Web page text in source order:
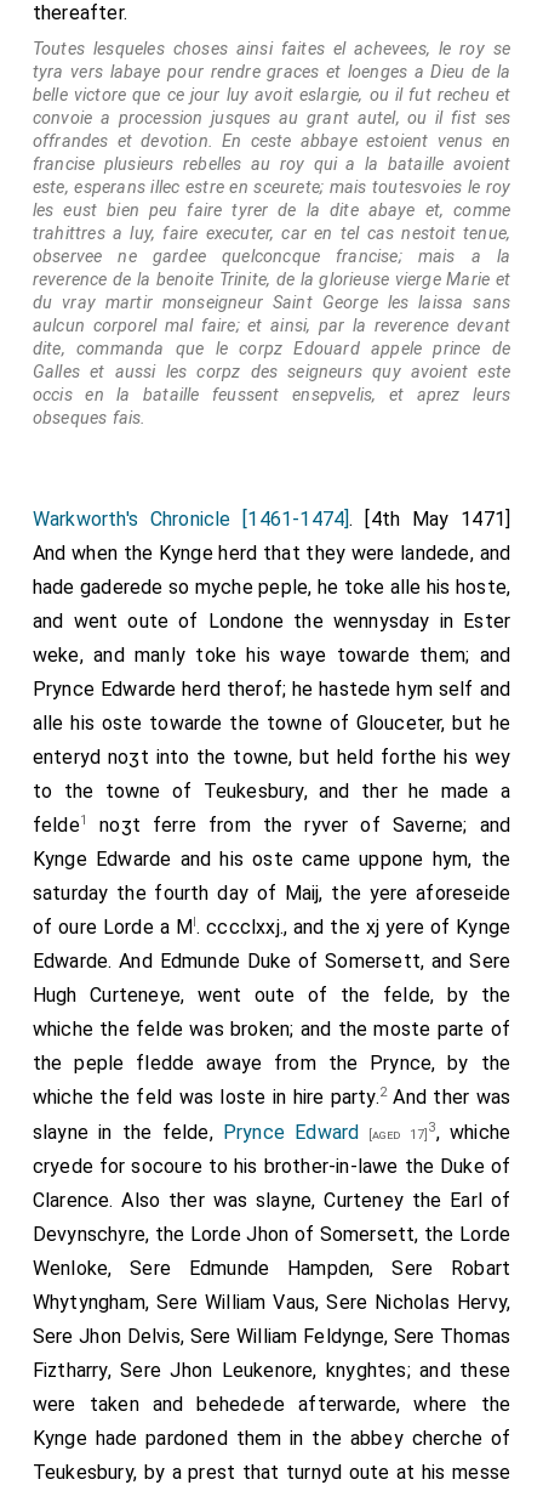
thereafter.
Toutes lesqueles choses ainsi faites el achevees, le roy se
tyra vers labaye pour rendre graces et loenges a Dieu de la
belle victore que ce jour luy avoit eslargie, ou il fut recheu et
convoie a procession jusques au grant autel, ou il fist ses
offrandes et devotion. En ceste abbaye estoient venus en
francise plusieurs rebelles au roy qui a la bataille avoient
este, esperans illec estre en sceurete; mais toutesvoies le roy
les eust bien peu faire tyrer de la dite abaye et, comme
trahittres a luy, faire executer, car en tel cas nestoit tenue,
observee ne gardee quelconcque francise; mais a la
reverence de la benoite Trinite, de la glorieuse vierge Marie et
du vray martir monseigneur Saint George les laissa sans
aulcun corporel mal faire; et ainsi, par la reverence devant
dite, commanda que le corpz Edouard appele prince de
Galles et aussi les corpz des seigneurs quy avoient este
occis en la bataille feussent ensepvelis, et aprez leurs
obseques fais.
Warkworth's Chronicle [1461-1474]. [4th May 1471]
And when the Kynge herd that they were landede, and
hade gaderede so myche peple, he toke alle his hoste,
and went oute of Londone the wennysday in Ester
weke, and manly toke his waye towarde them; and
Prynce Edwarde herd therof; he hastede hym self and
alle his oste towarde the towne of Glouceter, but he
enteryd noʒt into the towne, but held forthe his wey
to the towne of Teukesbury, and ther he made a
felde1
noʒt ferre from the ryver of Saverne; and
Kynge Edwarde and his oste came uppone hym, the
saturday the fourth day of Maij, the yere aforeseide
of oure Lorde a Ml. cccclxxj., and the xj yere of Kynge
Edwarde. And Edmunde Duke of Somersett, and Sere
Hugh Curteneye, went oute of the felde, by the
whiche the felde was broken; and the moste parte of
the peple fledde awaye from the Prynce, by the
whiche the feld was loste in hire party.2And ther was
slayne in the felde, Prynce Edward [aged 17] 3, whiche
cryede for socoure to his brother-in-lawe the Duke of
Clarence. Also ther was slayne, Curteney the Earl of
Devynschyre, the Lorde Jhon of Somersett, the Lorde
Wenloke, Sere Edmunde Hampden, Sere Robart
Whytyngham, Sere William Vaus, Sere Nicholas Hervy,
Sere Jhon Delvis, Sere William Feldynge, Sere Thomas
Fiztharry, Sere Jhon Leukenore, knyghtes; and these
were taken and behedede afterwarde, where the
Kynge hade pardoned them in the abbey cherche of
Teukesbury, by a prest that turnyd oute at his messe